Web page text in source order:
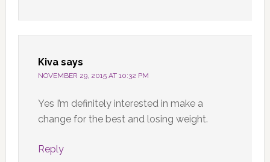
Kiva says
NOVEMBER 29, 2015 AT 10:32 PM
Yes I’m definitely interested in make a
change for the best and losing weight.
Reply